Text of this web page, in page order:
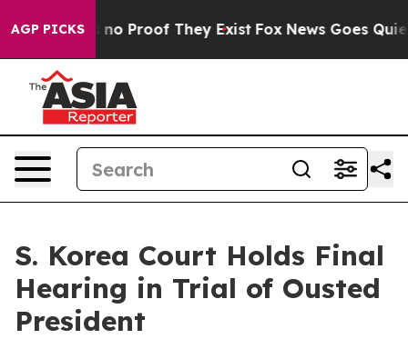
AGP PICKS
but Offers no Proof They Exist Fox News Goes Quiet
S. Korea Court Holds Final
Hearing in Trial of Ousted
President